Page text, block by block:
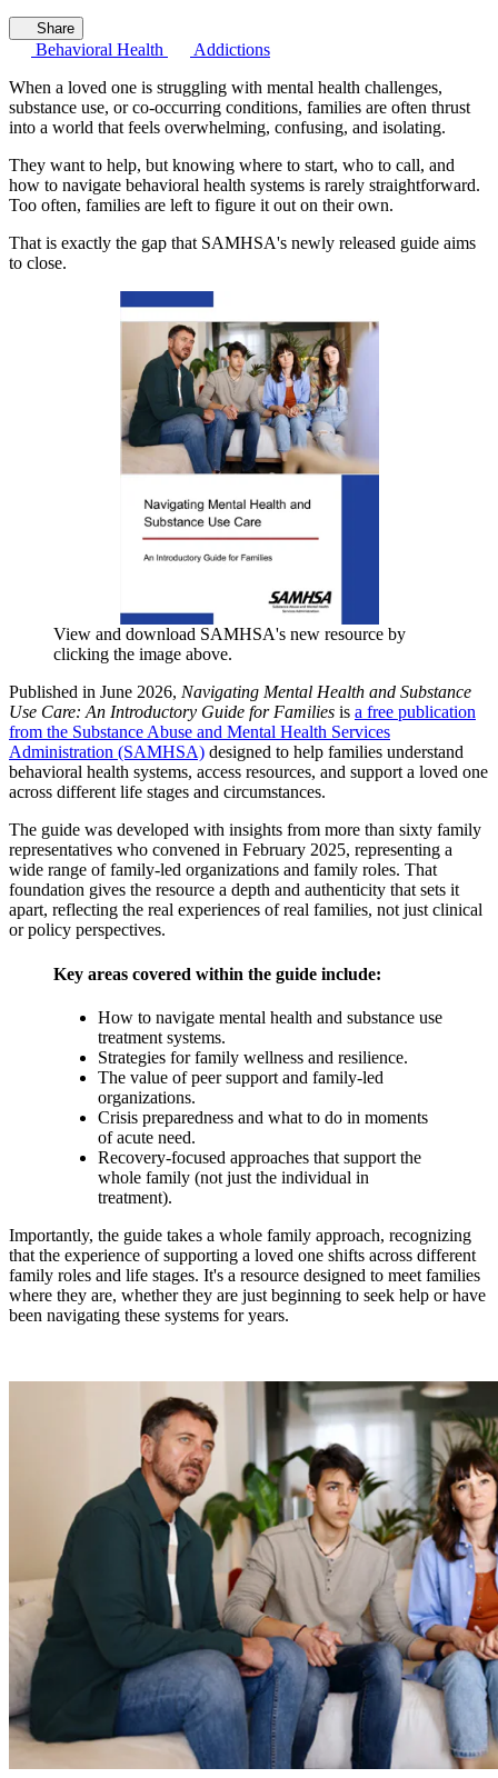
Share
Behavioral Health
Addictions
When a loved one is struggling with mental health challenges,
substance use, or co-occurring conditions, families are often thrust
into a world that feels overwhelming, confusing, and isolating.
They want to help, but knowing where to start, who to call, and
how to navigate behavioral health systems is rarely straightforward.
Too often, families are left to figure it out on their own.
That is exactly the gap that SAMHSA's newly released guide aims
to close.
View and download SAMHSA's new resource by
clicking the image above.
Published in June 2026, Navigating Mental Health and Substance
Use Care: An Introductory Guide for Families is a free publication
from the Substance Abuse and Mental Health Services
Administration (SAMHSA) designed to help families understand
behavioral health systems, access resources, and support a loved one
across different life stages and circumstances.
The guide was developed with insights from more than sixty family
representatives who convened in February 2025, representing a
wide range of family-led organizations and family roles. That
foundation gives the resource a depth and authenticity that sets it
apart, reflecting the real experiences of real families, not just clinical
or policy perspectives.
Key areas covered within the guide include:
How to navigate mental health and substance use
treatment systems.
Strategies for family wellness and resilience.
The value of peer support and family-led
organizations.
Crisis preparedness and what to do in moments
of acute need.
Recovery-focused approaches that support the
whole family (not just the individual in
treatment).
Importantly, the guide takes a whole family approach, recognizing
that the experience of supporting a loved one shifts across different
family roles and life stages. It's a resource designed to meet families
where they are, whether they are just beginning to seek help or have
been navigating these systems for years.